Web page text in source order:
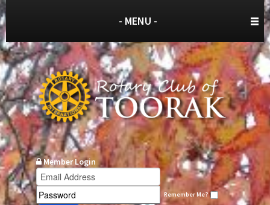
- MENU -
Member Login
Remember Me?